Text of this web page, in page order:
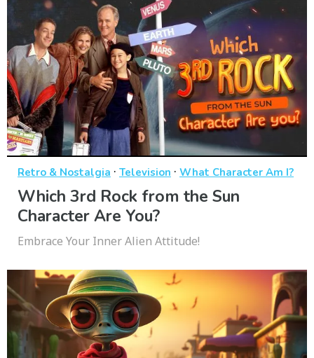
Retro & Nostalgia · Television · What Character Am I?
Which 3rd Rock from the Sun
Character Are You?
Embrace Your Inner Alien Attitude!